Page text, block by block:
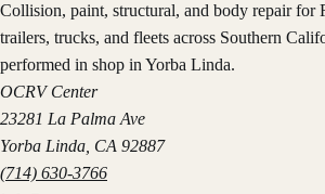
Collision, paint, structural, and body repair for
trailers, trucks, and fleets across Southern
performed in shop in Yorba Linda.
OCRV Center
23281 La Palma Ave
Yorba Linda CA 92887
(714) 630-3766